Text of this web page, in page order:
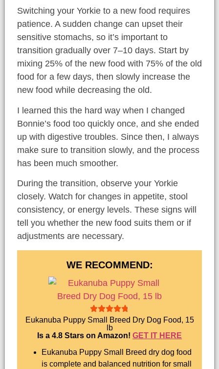
Switching your Yorkie to a new food requires
patience. A sudden change can upset their
sensitive stomachs, so it’s important to
transition gradually over 7–10 days. Start by
mixing 25% of the new food with 75% of the old
food for a few days, then slowly increase the
new food while decreasing the old.
I learned this the hard way when I changed
Bonnie’s food too quickly once, and she ended
up with digestive troubles. Since then, I always
make sure to transition slowly, and the process
has been much smoother.
During the transition, observe your Yorkie
closely. Watch for changes in appetite, stool
consistency, or energy levels. These signs will
tell you whether the new food suits them or if
adjustments are necessary.
WE RECOMMEND:
Eukanuba Puppy Small Breed Dry Dog Food, 15
lb
Is a 4.8 Stars on Amazon! GET IT HERE
Eukanuba Puppy Small Breed dry dog food
is complete and balanced nutrition for small